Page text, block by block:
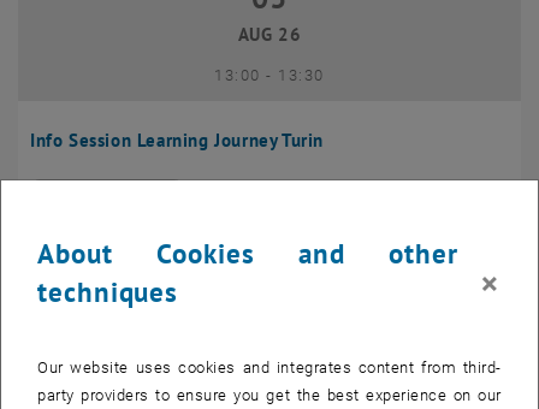
Info Session Learning Journey Turin
AUG 26
13:00- until
13:30
About Cookies and other
techniques
×
Our website uses cookies and integrates content from third-
party providers to ensure you get the best experience on our